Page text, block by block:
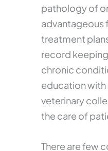
pathology of
advantageous
treatment
record
chronic
education with
veterinary
the care of
There are few